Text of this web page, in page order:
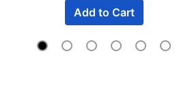
Add to Cart